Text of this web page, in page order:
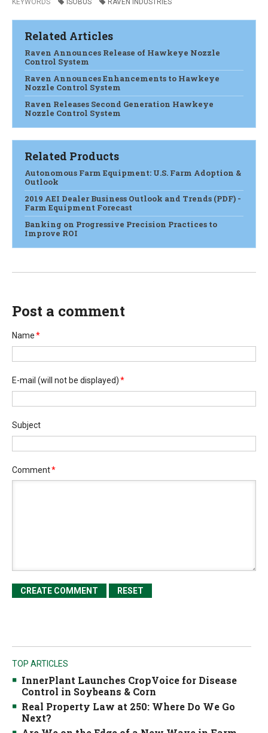
KEYWORDS ISOBUS RAVEN INDUSTRIES
Related Articles
Raven Announces Release of Hawkeye Nozzle
Control System
Raven Announces Enhancements to Hawkeye
Nozzle Control System
Raven Releases Second Generation Hawkeye
Nozzle Control System
Related Products
Autonomous Farm Equipment: U.S. Farm Adoption &
Outlook
2019 AEI Dealer Business Outlook and Trends (PDF) -
Farm Equipment Forecast
Banking on Progressive Precision Practices to
Improve ROI
Post a comment
Name*
E-mail (will not be displayed)*
Subject
Comment*
TOP ARTICLES
InnerPlant Launches CropVoice for Disease
Control in Soybeans & Corn
Real Property Law at 250: Where Do We Go
Next?